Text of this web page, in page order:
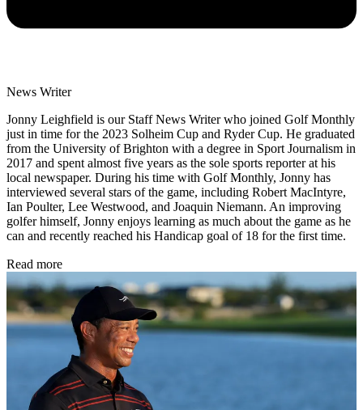
News Writer
Jonny Leighfield is our Staff News Writer who joined Golf Monthly
just in time for the 2023 Solheim Cup and Ryder Cup. He graduated
from the University of Brighton with a degree in Sport Journalism in
2017 and spent almost five years as the sole sports reporter at his
local newspaper. During his time with Golf Monthly, Jonny has
interviewed several stars of the game, including Robert MacIntyre,
Ian Poulter, Lee Westwood, and Joaquin Niemann. An improving
golfer himself, Jonny enjoys learning as much about the game as he
can and recently reached his Handicap goal of 18 for the first time.
Read more